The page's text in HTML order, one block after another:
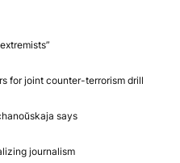
for joint counter-terrorism drill
says
journalism